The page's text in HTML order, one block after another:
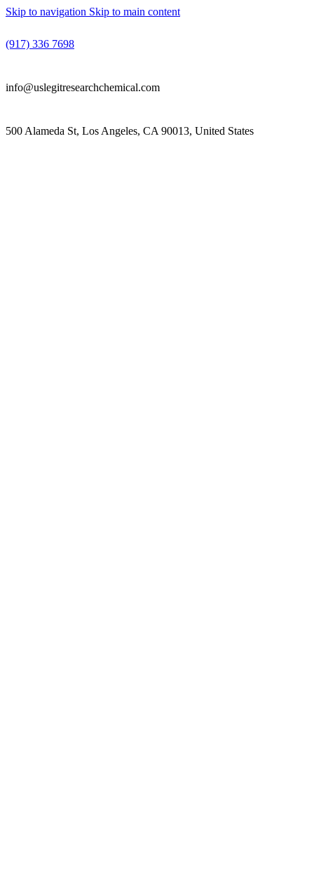
Skip to navigation Skip to main content
(917) 336 7698
info@uslegitresearchchemical.com
500 Alameda St, Los Angeles, CA 90013, United States